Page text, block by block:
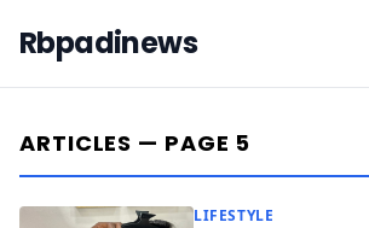
Rbpadinews
ARTICLES — PAGE 5
LIFESTYLE